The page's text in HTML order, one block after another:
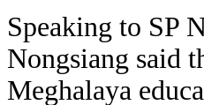
Speaking to SP
Nongsiang said
Meghalaya